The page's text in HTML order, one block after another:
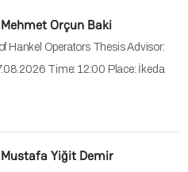
Orçun Baki
Hankel Operators Thesis Advisor:
Time: 12:00 Place: İkeda
Yiğit Demir